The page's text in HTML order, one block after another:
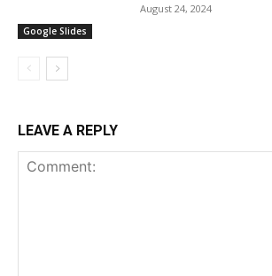
Google Slides
August 24, 2024
LEAVE A REPLY